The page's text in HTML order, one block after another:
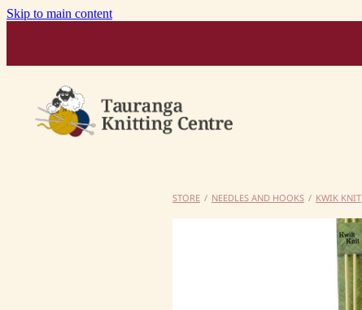
Skip to main content
STORE / NEEDLES AND HOOKS / KWIK KNIT